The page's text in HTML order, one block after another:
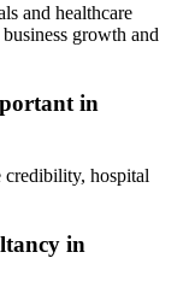
and healthcare
growth and
in
credibility, hospital
in